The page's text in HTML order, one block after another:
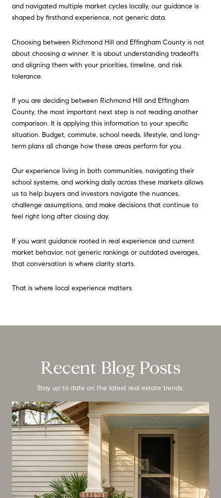
and navigated multiple market cycles locally, our guidance is
shaped by firsthand experience, not generic data.
Choosing between Richmond Hill and Effingham County is not
about choosing a winner. It is about understanding tradeoffs
and aligning them with your priorities, timeline, and risk
tolerance.
If you are deciding between Richmond Hill and Effingham
County, the most important next step is not reading another
comparison. It is applying this information to your specific
situation. Budget, commute, school needs, lifestyle, and long-
term plans all change how these areas perform for you.
Our experience living in both communities, navigating their
school systems, and working daily across these markets allows
us to help buyers and investors navigate the nuances,
challenge assumptions, and make decisions that continue to
feel right long after closing day.
If you want guidance rooted in real experience and current
market behavior, not generic rankings or outdated averages,
that conversation is where clarity starts.
That is where local experience matters.
Recent Blog Posts
Stay up to date on the latest real estate trends.